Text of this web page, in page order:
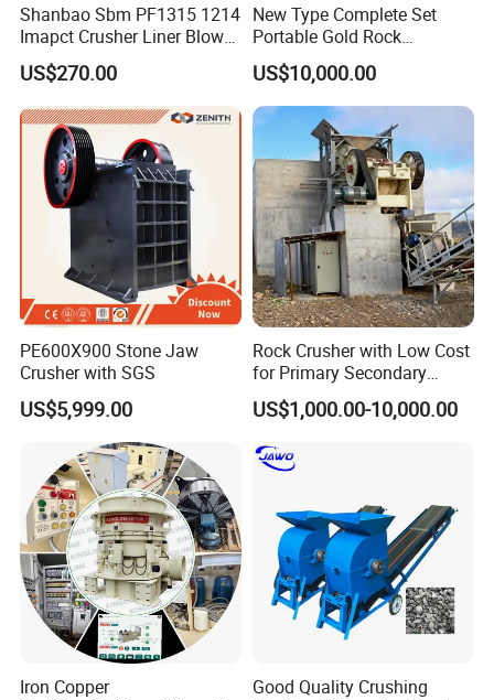
Shanbao Sbm PF1315 1214
Imapct Crusher Liner Blow
Bars Impact Plate
US$270.00
New Type Complete Set
Portable Gold Rock
Crushing Crusher Machine
US$10,000.00
PE600X900 Stone Jaw
Crusher with SGS
US$5,999.00
Rock Crusher with Low Cost
for Primary Secondary
Crushing of Rock
US$1,000.00-10,000.00
Iron Copper
Good Quality Crushing